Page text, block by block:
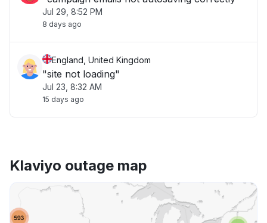
Jul 29, 8:52 PM
8 days ago
England, United Kingdom
"site not loading"
Jul 23, 8:32 AM
15 days ago
Klaviyo outage map